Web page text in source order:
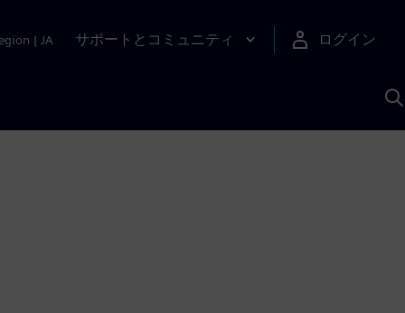
| JA サポートとコミュニティ ログイン